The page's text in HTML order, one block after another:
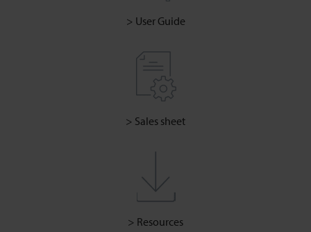
> User Guide
> Sales sheet
> Resources